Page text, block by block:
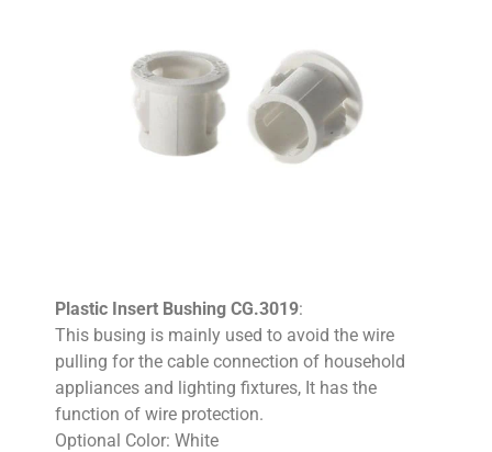
Plastic Insert Bushing CG.3019:
This busing is mainly used to avoid the wire
pulling for the cable connection of household
appliances and lighting fixtures, It has the
function of wire protection.
Optional Color: White